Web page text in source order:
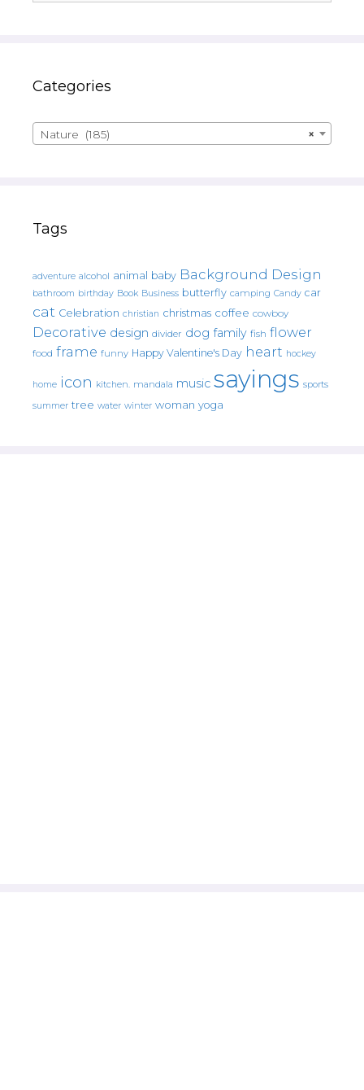
Categories
×
Nature (185)
Tags
adventure alcohol animal baby Background Design
bathroom birthday Book Business butterfly camping Candy car
cat Celebration christian christmas coffee cowboy
Decorative design divider dog family fish flower
food frame funny Happy Valentine's Day heart hockey
home icon kitchen. mandala music sayings sports
summer tree water winter woman yoga